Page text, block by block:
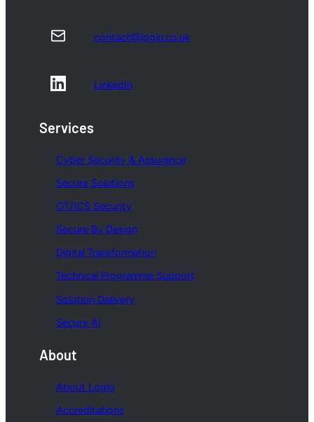
contact@logiq.co.uk
LinkedIn
Services
Cyber Security & Assurance
Secure Solutions
OT/ICS Security
Secure By Design
Digital Transformation
Technical Programme Support
Solution Delivery
Secure AI
About
About Logiq
Accreditations